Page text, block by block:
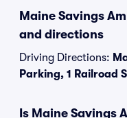
Maine Savings
and directions
Driving Directions:
Parking, 1 Railroad
Is Maine Savings